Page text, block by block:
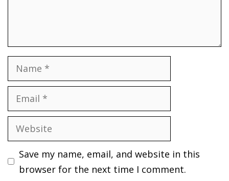
Name
Email
Website
Save my name, email, and website in this
browser for the next time I comment.